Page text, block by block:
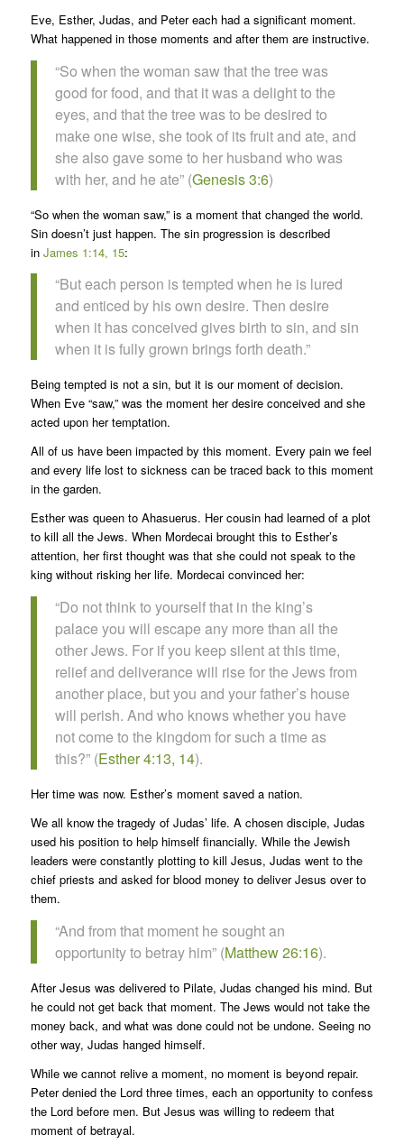
Eve, Esther, Judas, and Peter each had a significant moment.
What happened in those moments and after them are instructive.
“So when the woman saw that the tree was
good for food, and that it was a delight to the
eyes, and that the tree was to be desired to
make one wise, she took of its fruit and ate, and
she also gave some to her husband who was
with her, and he ate” (Genesis 3:6)
“So when the woman saw,” is a moment that changed the world.
Sin doesn’t just happen. The sin progression is described
in James 1:14, 15:
“But each person is tempted when he is lured
and enticed by his own desire. Then desire
when it has conceived gives birth to sin, and sin
when it is fully grown brings forth death.”
Being tempted is not a sin, but it is our moment of decision.
When Eve “saw,” was the moment her desire conceived and she
acted upon her temptation.
All of us have been impacted by this moment. Every pain we feel
and every life lost to sickness can be traced back to this moment
in the garden.
Esther was queen to Ahasuerus. Her cousin had learned of a plot
to kill all the Jews. When Mordecai brought this to Esther’s
attention, her first thought was that she could not speak to the
king without risking her life. Mordecai convinced her:
“Do not think to yourself that in the king’s
palace you will escape any more than all the
other Jews. For if you keep silent at this time,
relief and deliverance will rise for the Jews from
another place, but you and your father’s house
will perish. And who knows whether you have
not come to the kingdom for such a time as
this?” (Esther 4:13, 14).
Her time was now. Esther’s moment saved a nation.
We all know the tragedy of Judas’ life. A chosen disciple, Judas
used his position to help himself financially. While the Jewish
leaders were constantly plotting to kill Jesus, Judas went to the
chief priests and asked for blood money to deliver Jesus over to
them.
“And from that moment he sought an
opportunity to betray him” (Matthew 26:16).
After Jesus was delivered to Pilate, Judas changed his mind. But
he could not get back that moment. The Jews would not take the
money back, and what was done could not be undone. Seeing no
other way, Judas hanged himself.
While we cannot relive a moment, no moment is beyond repair.
Peter denied the Lord three times, each an opportunity to confess
the Lord before men. But Jesus was willing to redeem that
moment of betrayal.